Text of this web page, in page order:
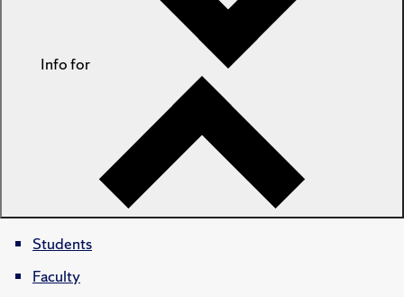
Info for
Students
Faculty